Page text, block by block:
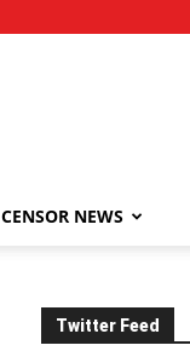
CENSOR NEWS
Twitter Feed